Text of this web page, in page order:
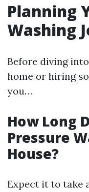
Planning
Washing
Before diving
home or hiring
you…
How Long
Pressure
House?
Expect it to take